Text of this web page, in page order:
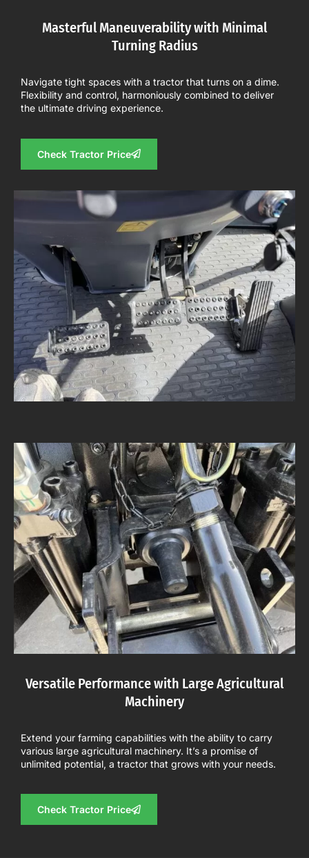
Masterful Maneuverability with Minimal
Turning Radius
Navigate tight spaces with a tractor that turns on a dime.
Flexibility and control, harmoniously combined to deliver
the ultimate driving experience.
Check Tractor Price
Versatile Performance with Large Agricultural
Machinery
Extend your farming capabilities with the ability to carry
various large agricultural machinery. It’s a promise of
unlimited potential, a tractor that grows with your needs.
Check Tractor Price